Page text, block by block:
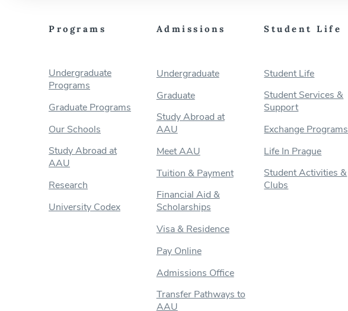
Programs
Undergraduate
Programs
Graduate Programs
Our Schools
Study Abroad at
AAU
Research
University Codex
Admissions
Undergraduate
Graduate
Study Abroad at
AAU
Meet AAU
Tuition & Payment
Financial Aid &
Scholarships
Visa & Residence
Pay Online
Admissions Office
Transfer Pathways to
AAU
Student Life
Student Life
Student Services &
Support
Exchange Programs
Life In Prague
Student Activities &
Clubs